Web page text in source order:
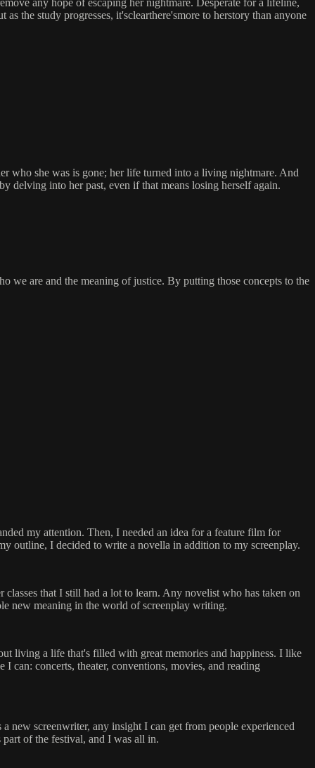
any hope of escaping her nightmare. Desperate for a lifeline,
the study progresses, it'sclearthere'smore to herstory than anyone
who she was is gone; her life turned into a living nightmare. And
delving into her past, even if that means losing herself again.
we are and the meaning of justice. By putting those concepts to the
my attention. Then, I needed an idea for a feature film for
outline, I decided to write a novella in addition to my screenplay.
that I still had a lot to learn. Any novelist who has taken on
new meaning in the world of screenplay writing.
living a life that's filled with great memories and happiness. I like
concerts, theater, conventions, movies, and reading
new screenwriter, any insight I can get from people experienced
of the festival, and I was all in.